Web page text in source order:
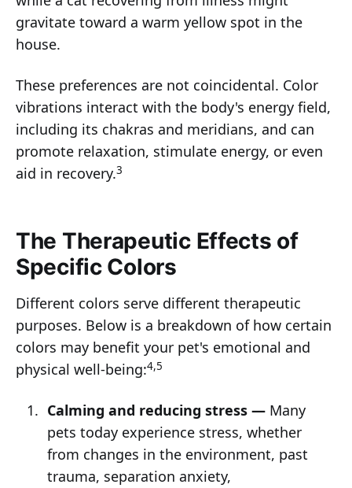
gravitate toward a warm yellow spot in the
house.
These preferences are not coincidental. Color
vibrations interact with the body's energy field,
including its chakras and meridians, and can
promote relaxation, stimulate energy, or even
aid in recovery.3
The Therapeutic Effects of
Specific Colors
Different colors serve different therapeutic
purposes. Below is a breakdown of how certain
colors may benefit your pet's emotional and
physical well-being:4,5
Calming and reducing stress —Many
pets today experience stress, whether
from changes in the environment, past
trauma, separation anxiety,